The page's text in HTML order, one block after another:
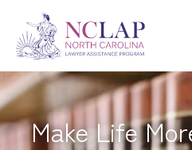
VOLUNTEER
Make Life